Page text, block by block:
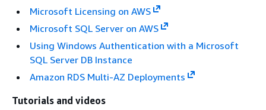
Microsoft Licensing on AWS
Microsoft SQL Server on AWS
Using Windows Authentication with a Microsoft
SQL Server DB Instance
Amazon RDS Multi-AZ Deployments
Tutorials and videos